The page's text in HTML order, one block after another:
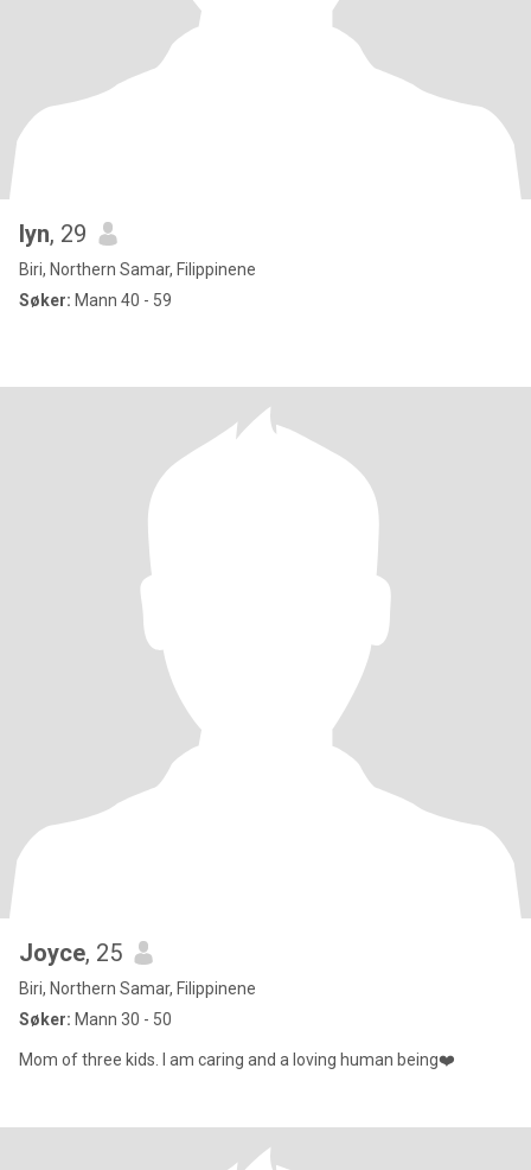
lyn, 29
Biri, Northern Samar, Filippinene
Søker: Mann 40 - 59
Joyce, 25
Biri, Northern Samar, Filippinene
Søker: Mann 30 - 50
Mom of three kids. I am caring and a loving human being❤️